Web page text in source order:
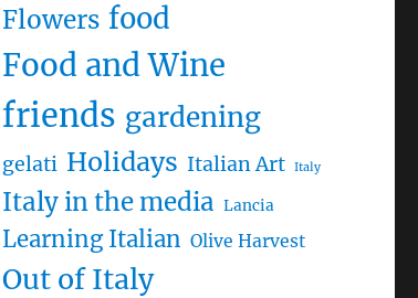
Flowers food
Food and Wine
friends gardening
gelati Holidays Italian Art Italy
Italy in the media Lancia
Learning Italian Olive Harvest
Out of Italy